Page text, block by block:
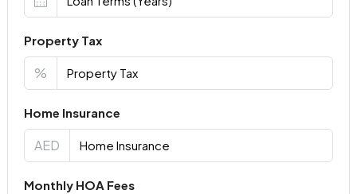
Property Tax
%
Home Insurance
AED
Monthly HOA Fees